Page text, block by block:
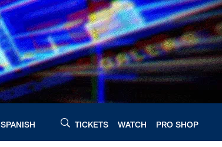
SPANISH TICKETS WATCH PRO SHOP